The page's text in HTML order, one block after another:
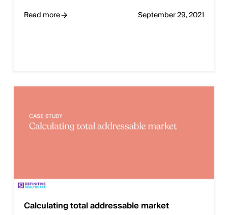
Read more
September 29, 2021
Calculating total addressable market